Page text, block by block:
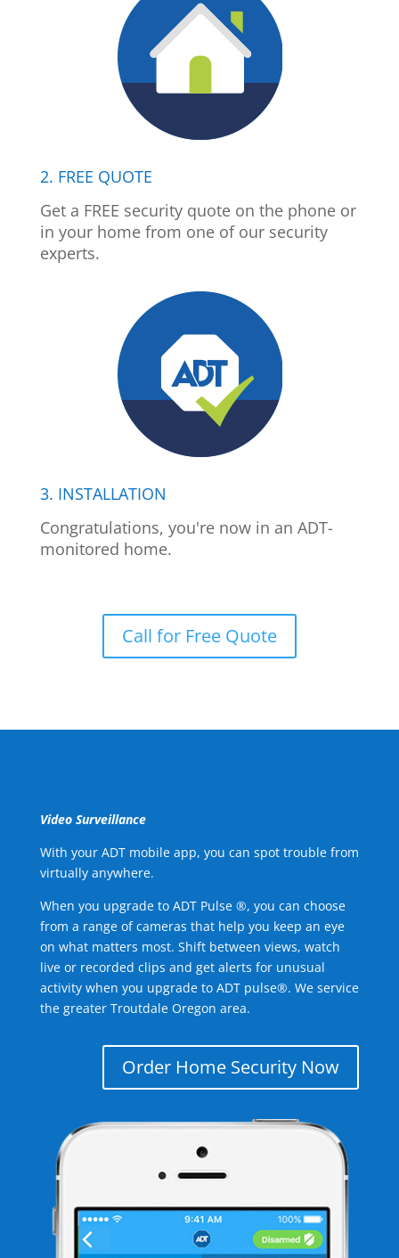
2. FREE QUOTE
Get a FREE security quote on the phone or
in your home from one of our security
experts.
3. INSTALLATION
Congratulations, you're now in an ADT-
monitored home.
Call for Free Quote
Video Surveillance
With your ADT mobile app, you can spot trouble from
virtually anywhere.
When you upgrade to ADT Pulse ®, you can choose
from a range of cameras that help you keep an eye
on what matters most. Shift between views, watch
live or recorded clips and get alerts for unusual
activity when you upgrade to ADT pulse®. We service
the greater Troutdale Oregon area.
Order Home Security Now